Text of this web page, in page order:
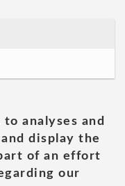
analyses and
display the
of an effort
our